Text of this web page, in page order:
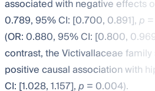
associated with negative effects
0.789, 95% CI: [0.700, 0.891],p
(OR: 0.880, 95% CI: [0.800,
contrast, the Victivallaceae family
positive causal association with hip
CI: [1.028, 1.157],p = 0.004).